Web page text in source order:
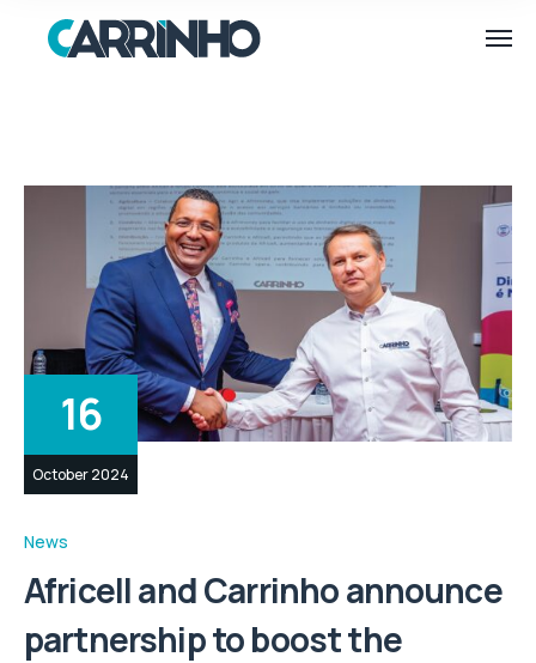
16
October 2024
News
Africell and Carrinho announce
partnership to boost the